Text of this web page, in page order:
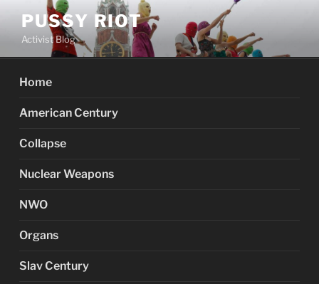
content
PUSSY RIOT
Activist Blog
Home
American Century
Collapse
Nuclear Weapons
NWO
Organs
Slav Century